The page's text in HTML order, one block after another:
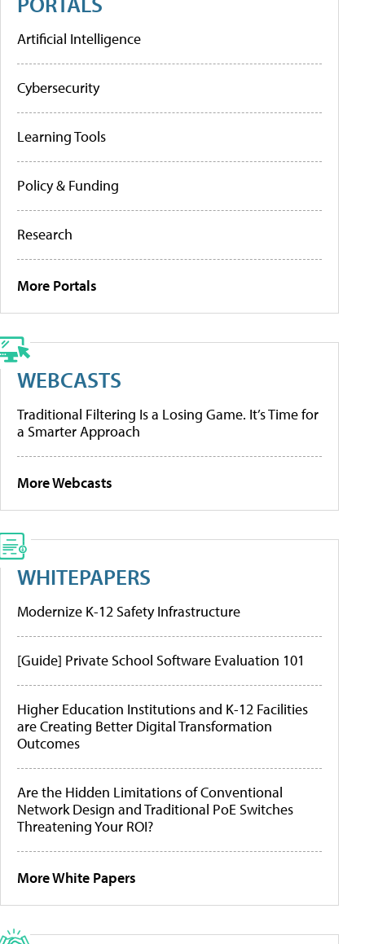
Artificial Intelligence
Cybersecurity
Learning Tools
Policy & Funding
Research
More Portals
WEBCASTS
Traditional Filtering Is a Losing Game. It’s Time for
a Smarter Approach
More Webcasts
WHITEPAPERS
Modernize K-12 Safety Infrastructure
[Guide] Private School Software Evaluation 101
Higher Education Institutions and K-12 Facilities
are Creating Better Digital Transformation
Outcomes
Are the Hidden Limitations of Conventional
Network Design and Traditional PoE Switches
Threatening Your ROI?
More White Papers